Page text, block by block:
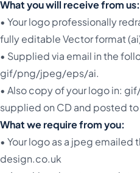
What you will receive from us:
• Your logo professionally
fully editable Vector format
• Supplied via email in the
gif/png/jpeg/eps/ai.
• Also copy of your logo in:
supplied on CD and posted
What we require from you:
• Your logo as a jpeg
design.co.uk